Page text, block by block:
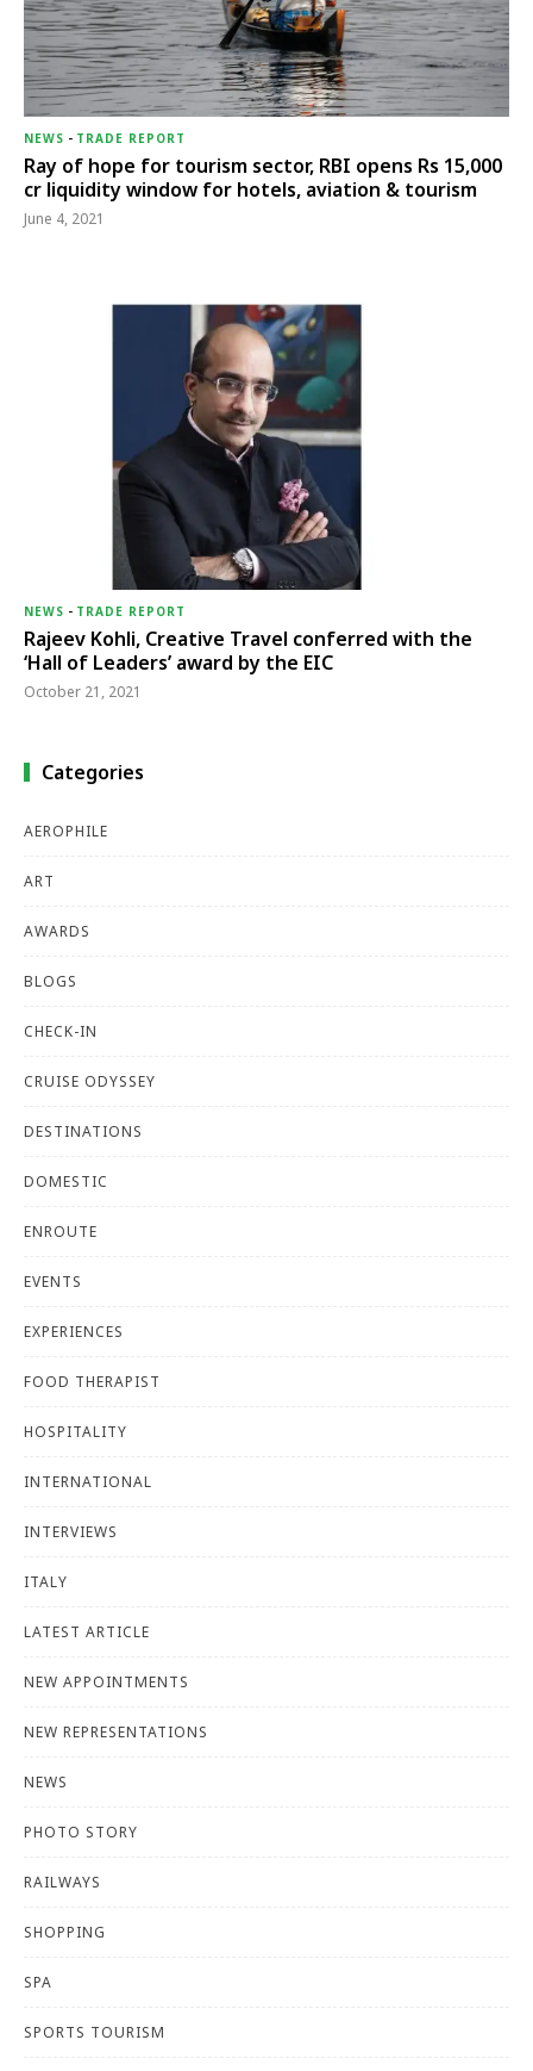
NEWS - TRADE REPORT
Ray of hope for tourism sector, RBI opens Rs 15,000
cr liquidity window for hotels, aviation & tourism
June 4, 2021
NEWS - TRADE REPORT
Rajeev Kohli, Creative Travel conferred with the
‘Hall of Leaders’ award by the EIC
October 21, 2021
Categories
AEROPHILE
ART
AWARDS
BLOGS
CHECK-IN
CRUISE ODYSSEY
DESTINATIONS
DOMESTIC
ENROUTE
EVENTS
EXPERIENCES
FOOD THERAPIST
HOSPITALITY
INTERNATIONAL
INTERVIEWS
ITALY
LATEST ARTICLE
NEW APPOINTMENTS
NEW REPRESENTATIONS
NEWS
PHOTO STORY
RAILWAYS
SHOPPING
SPA
SPORTS TOURISM